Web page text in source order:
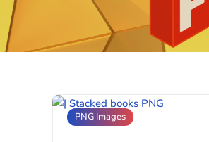
PNG Images